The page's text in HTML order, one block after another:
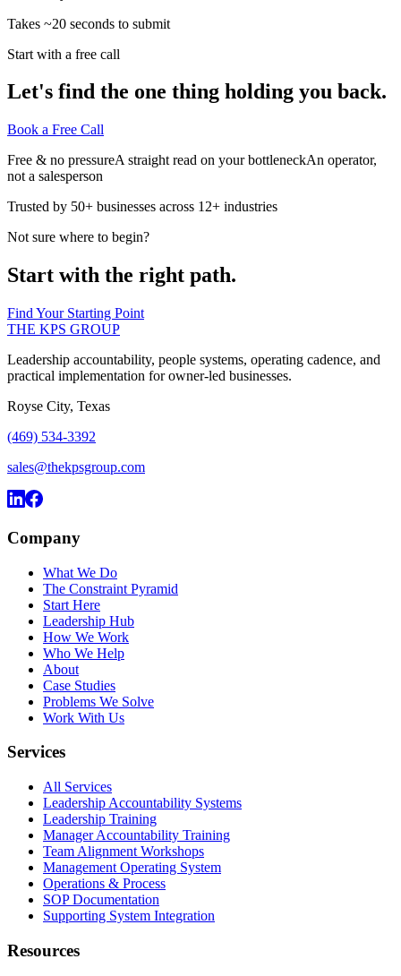
Takes ~20 seconds to submit
Start with a free call
Let's find the one thing holding you back.
Book a Free Call
Free & no pressureA straight read on your bottleneckAn operator,
not a salesperson
Trusted by 50+ businesses across 12+ industries
Not sure where to begin?
Start with the right path.
Find Your Starting Point
THE KPS GROUP
Leadership accountability, people systems, operating cadence, and
practical implementation for owner-led businesses.
Royse City, Texas
(469) 534-3392
sales@thekpsgroup.com
Company
What We Do
The Constraint Pyramid
Start Here
Leadership Hub
How We Work
Who We Help
About
Case Studies
Problems We Solve
Work With Us
Services
All Services
Leadership Accountability Systems
Leadership Training
Manager Accountability Training
Team Alignment Workshops
Management Operating System
Operations & Process
SOP Documentation
Supporting System Integration
Resources